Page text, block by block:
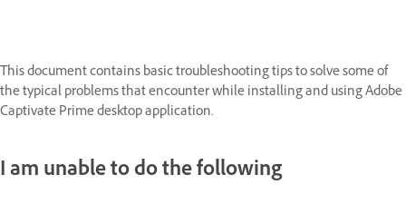
This document contains basic troubleshooting tips to solve some of
the typical problems that encounter while installing and using Adobe
Captivate Prime desktop application.
I am unable to do the following